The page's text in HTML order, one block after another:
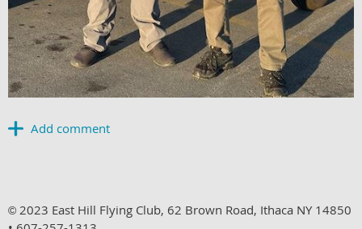
© 2023 East Hill Flying Club, 62 Brown Road, Ithaca NY 14850